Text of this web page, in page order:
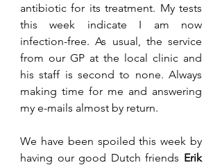
antibiotic for its treatment. My tests
this week indicate I am now
infection-free. As usual, the service
from our GP at the local clinic and
his staff is second to none. Always
making time for me and answering
my e-mails almost by return.
We have been spoiled this week by
having our good Dutch friends
Erik